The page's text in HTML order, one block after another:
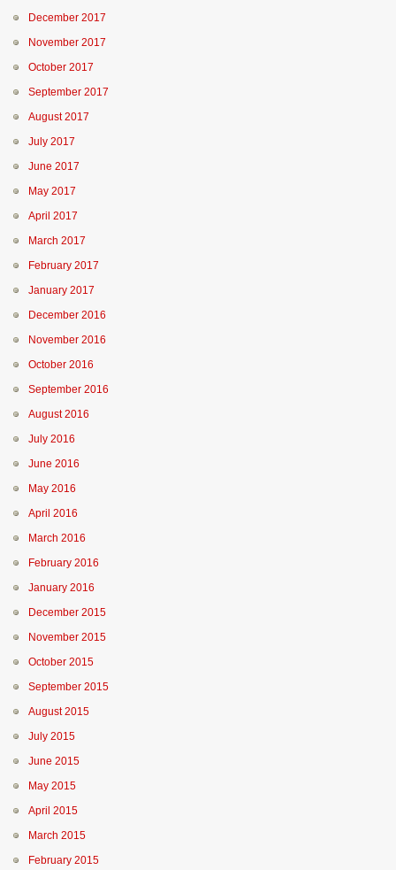
December 2017
November 2017
October 2017
September 2017
August 2017
July 2017
June 2017
May 2017
April 2017
March 2017
February 2017
January 2017
December 2016
November 2016
October 2016
September 2016
August 2016
July 2016
June 2016
May 2016
April 2016
March 2016
February 2016
January 2016
December 2015
November 2015
October 2015
September 2015
August 2015
July 2015
June 2015
May 2015
April 2015
March 2015
February 2015